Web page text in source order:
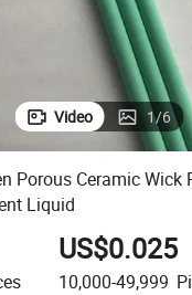
Video 1/6
Porous Ceramic Wick
Liquid
US$0.025
10,000-49,999